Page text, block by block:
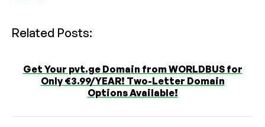
Related Posts:
Get Your pvt.ge Domain from WORLDBUS for
Only €3.99/YEAR! Two-Letter Domain
Options Available!